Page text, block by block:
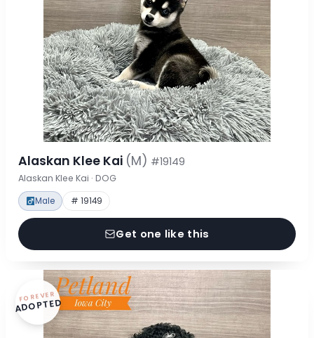
Alaskan Klee Kai (M) #19149
Alaskan Klee Kai · DOG
Male # 19149
Get one like this
FOREVER
ADOPTED